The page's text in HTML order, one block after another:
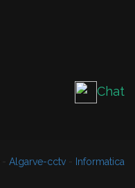
Chat
- Algarve-cctv - Informatica